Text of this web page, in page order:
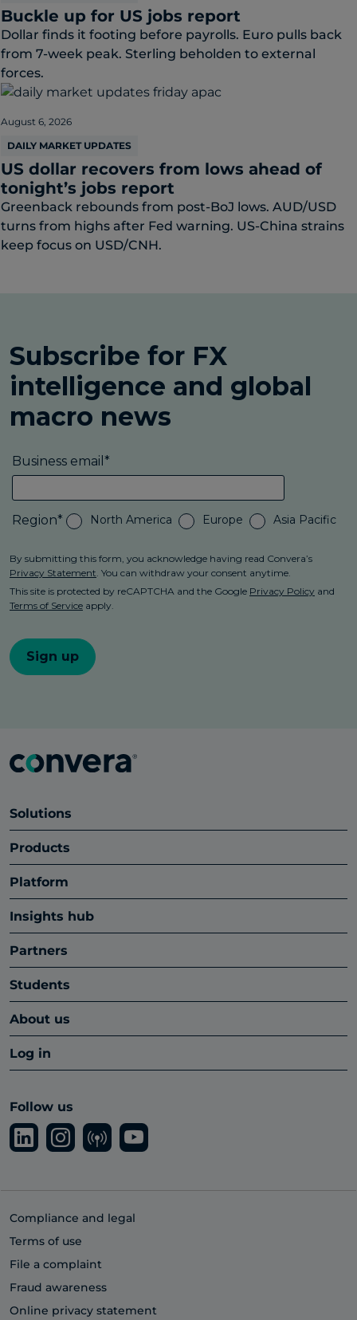
Buckle up for US jobs report
Dollar finds it footing before payrolls. Euro pulls back
from 7-week peak. Sterling beholden to external
forces.
August 6, 2026
DAILY MARKET UPDATES
US dollar recovers from lows ahead of
tonight’s jobs report
Greenback rebounds from post-BoJ lows. AUD/USD
turns from highs after Fed warning. US-China strains
keep focus on USD/CNH.
Solutions
Products
Platform
Insights hub
Partners
Students
About us
Log in
Follow us
Compliance and legal
Terms of use
File a complaint
Fraud awareness
Online privacy statement